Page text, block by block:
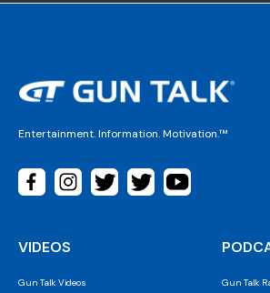
Entertainment. Information. Motivation.™
VIDEOS
Gun Talk Videos Gun Talk